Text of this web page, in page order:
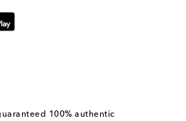
100% authentic